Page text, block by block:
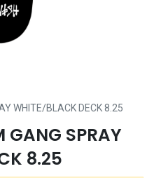
WHITE/BLACK DECK 8.25
GANG SPRAY
8.25